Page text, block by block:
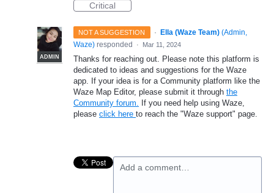
Critical
NOT A SUGGESTION ·
ADMIN
Ella (Waze Team) (Admin,
Waze) responded · Mar 11, 2024
Thanks for reaching out. Please note this platform is
dedicated to ideas and suggestions for the Waze
app. If your idea is for a Community platform like the
Waze Map Editor, please submit it through the
Community forum. If you need help using Waze,
please click here to reach the "Waze support" page.
Add a comment…